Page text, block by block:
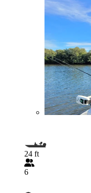
24 ft
6